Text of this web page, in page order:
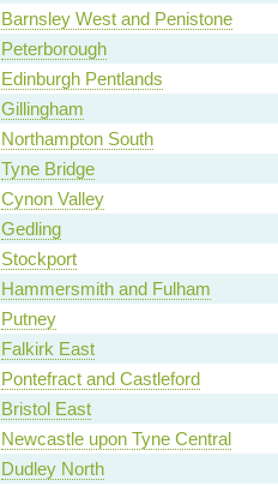
Barnsley West and Penistone
Peterborough
Edinburgh Pentlands
Gillingham
Northampton South
Tyne Bridge
Cynon Valley
Gedling
Stockport
Hammersmith and Fulham
Putney
Falkirk East
Pontefract and Castleford
Bristol East
Newcastle upon Tyne Central
Dudley North